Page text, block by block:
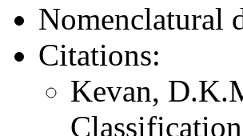
Nomenclatural
Citations:
Kevan,